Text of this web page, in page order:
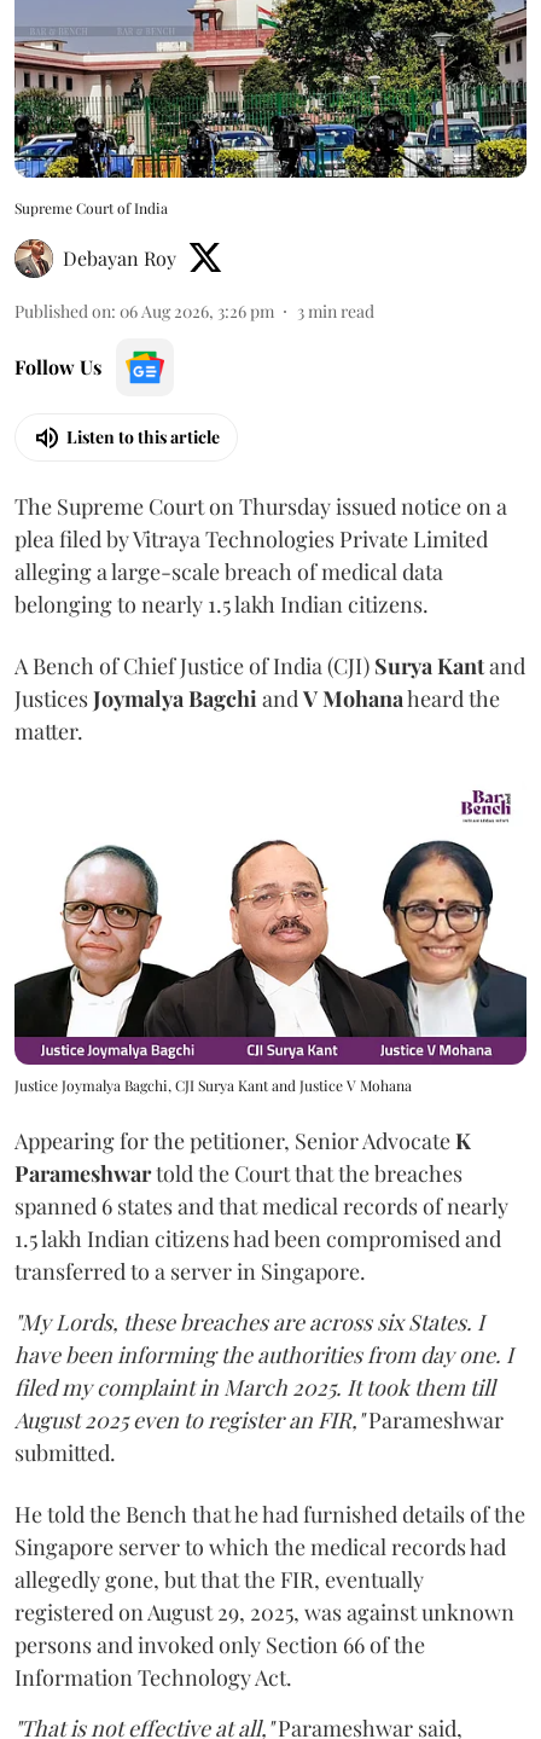
Supreme Court of India
Debayan Roy
Published on: 06 Aug 2026, 3:26 pm 3 min read
Follow Us
Listen to this article
The Supreme Court on Thursday issued notice on a
plea filed by Vitraya Technologies Private Limited
alleging a large-scale breach of medical data
belonging to nearly 1.5 lakh Indian citizens.
A Bench of Chief Justice of India (CJI) Surya Kantand
JusticesJoymalya Bagchi and V Mohanaheard the
matter.
Justice Joymalya Bagchi, CJI Surya Kant and Justice V Mohana
Appearing for the petitioner, Senior AdvocateK
Parameshwartold the Court that the breaches
spanned 6 states and that medical records of nearly
1.5 lakh Indian citizens had been compromised and
transferred to a server in Singapore.
"My Lords, these breaches are across six States. I
have been informing the authorities from day one. I
filed my complaint in March 2025. It took them till
August 2025 even to register an FIR,"Parameshwar
submitted.
He told the Bench that he had furnished details of the
Singapore server to which the medical records had
allegedly gone, but that the FIR, eventually
registered on August 29, 2025, was against unknown
persons and invoked only Section 66 of the
Information Technology Act.
"That is not effective at all,"Parameshwar said,